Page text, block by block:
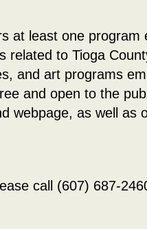
at least one program
to Tioga
and art programs
and open to the
webpage, as well as
call (607) 687-